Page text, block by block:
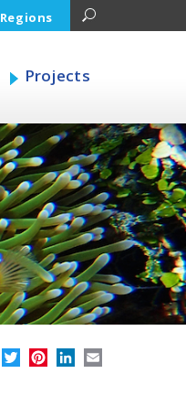
Regions
Projects
FacebookTwitterPinterestLinkedIn